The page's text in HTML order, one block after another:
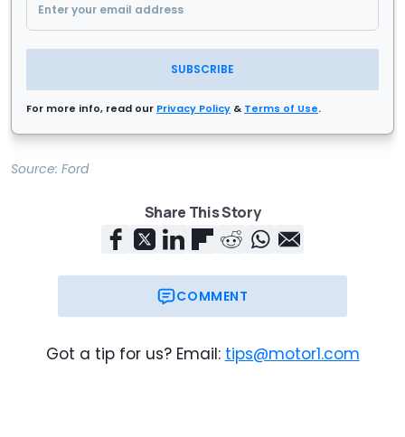
SUBSCRIBE
For more info, read our Privacy Policy & Terms of Use.
Source: Ford
Share This Story
COMMENT
Got a tip for us? Email: tips@motor1.com